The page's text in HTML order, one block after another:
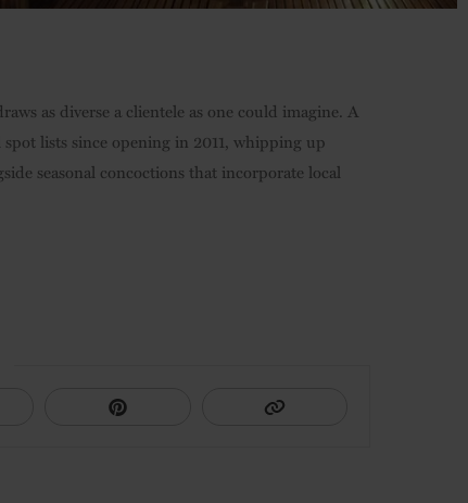
as diverse a clientele as one could imagine. A
lists since opening in 2011, whipping up
seasonal concoctions that incorporate local